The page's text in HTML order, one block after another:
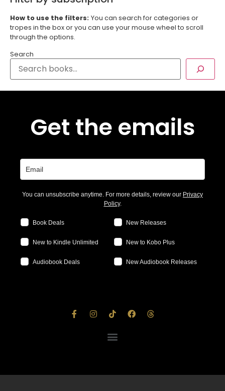
How to use the filters: You can search for categories or
tropes in the box or you can use your mouse wheel to scroll
through the options.
Search
Get the emails
You can unsubscribe anytime. For more details, review our Privacy
Policy.
Book Deals New Releases
New to Kindle Unlimited New to Kobo Plus
Audiobook Deals New Audiobook Releases